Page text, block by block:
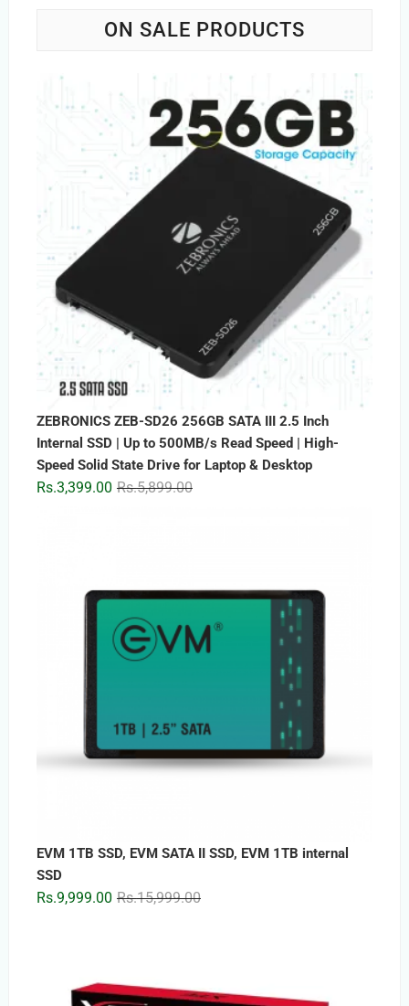
ON SALE PRODUCTS
ZEBRONICS ZEB-SD26 256GB SATA III 2.5 Inch
Internal SSD | Up to 500MB/s Read Speed | High-
Speed Solid State Drive for Laptop & Desktop
Rs.5,899.00Original
Rs.3,399.00
Current
EVM 1TB SSD, EVM SATA II SSD, EVM 1TB internal
SSD
Rs.15,999.00Original
Rs.9,999.00
Current